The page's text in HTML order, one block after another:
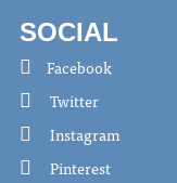
SOCIAL
Facebook
Twitter
Instagram
Pinterest